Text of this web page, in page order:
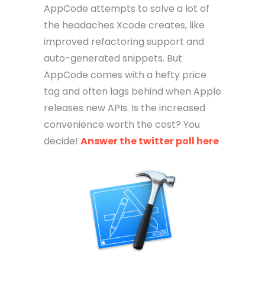
AppCode attempts to solve a lot of
the headaches Xcode creates, like
improved refactoring support and
auto-generated snippets. But
AppCode comes with a hefty price
tag and often lags behind when Apple
releases new APIs. Is the increased
convenience worth the cost? You
decide! Answer the twitter poll here